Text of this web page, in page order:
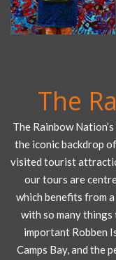
The
The Rainbow
the iconic backdrop
visited tourist
our tours are
which benefits from
with so many
important Robben
Camps Bay, and the